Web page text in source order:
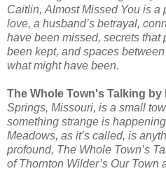
Caitlin, Almost Missed You is a
love, a husband’s betrayal,
have been missed, secrets that
been kept, and spaces
what might have been.
The Whole Town's Talking by
Springs, Missouri, is a small
something strange is
Meadows, as it’s called, is
profound, The Whole Town’s
of Thornton Wilder’s Our Town